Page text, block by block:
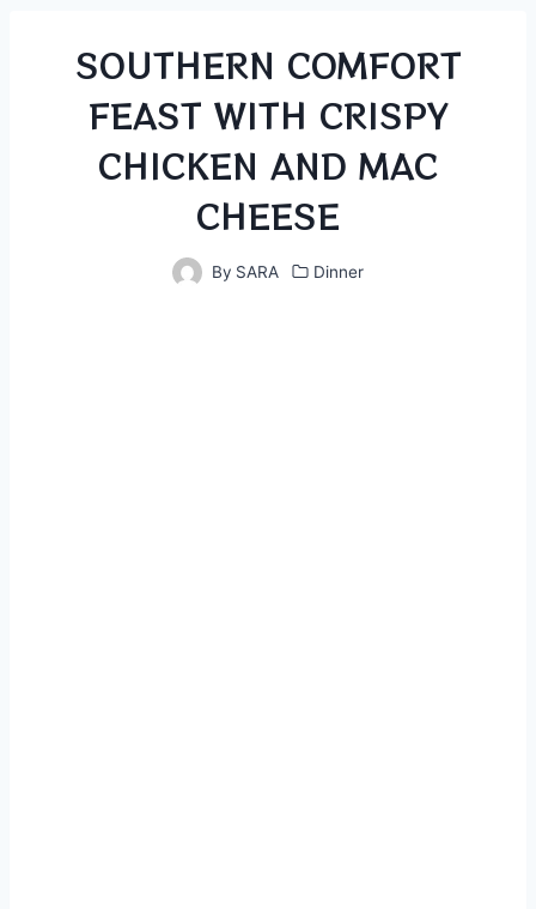
SOUTHERN COMFORT
FEAST WITH CRISPY
CHICKEN AND MAC
CHEESE
By SARA Dinner